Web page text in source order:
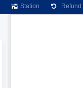
Station Refund